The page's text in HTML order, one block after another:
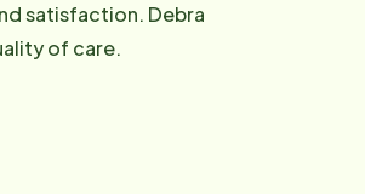
satisfaction. Debra
of care.